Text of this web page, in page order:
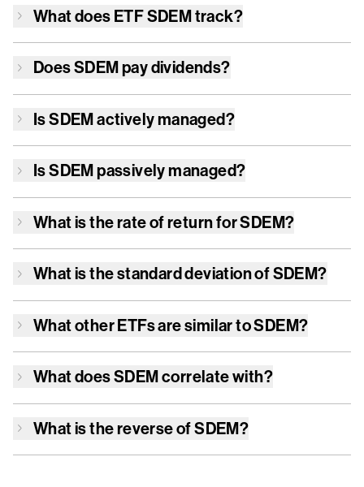
What does ETFSDEMtrack?
DoesSDEMpay dividends?
IsSDEMactively managed?
IsSDEMpassively managed?
What is the rate of return forSDEM?
What is the standard deviation ofSDEM?
What other ETFs are similar toSDEM?
What doesSDEMcorrelate with?
What is the reverse ofSDEM?